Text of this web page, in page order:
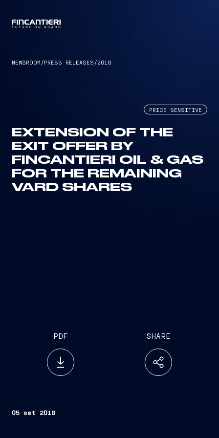
NEWSROOM /PRESS RELEASES /2018
PRICE SENSITIVE
EXTENSION OF THE
EXIT OFFER BY
FINCANTIERI OIL & GAS
FOR THE REMAINING
VARD SHARES
PDF SHARE
05 set 2018